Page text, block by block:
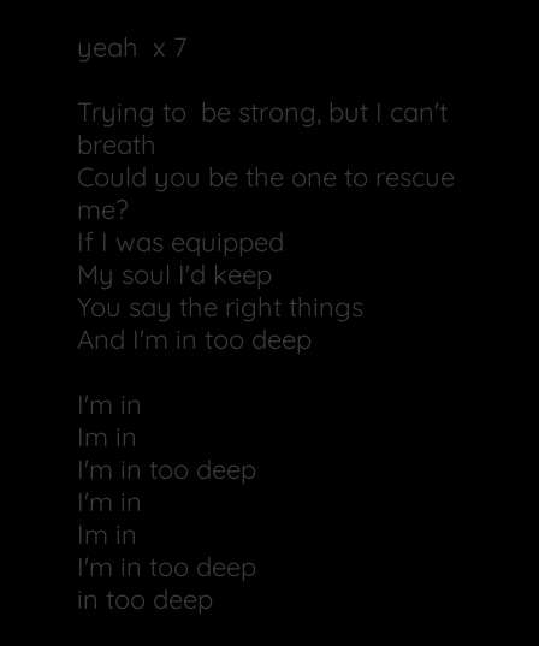
yeah x 7
Trying to be strong, but I can't
breath
Could you be the one to rescue
me?
If I was equipped
My soul I'd keep
You say the right things
And I'm in too deep
I'm in
Im in
I'm in too deep
I'm in
Im in
I'm in too deep
in too deep